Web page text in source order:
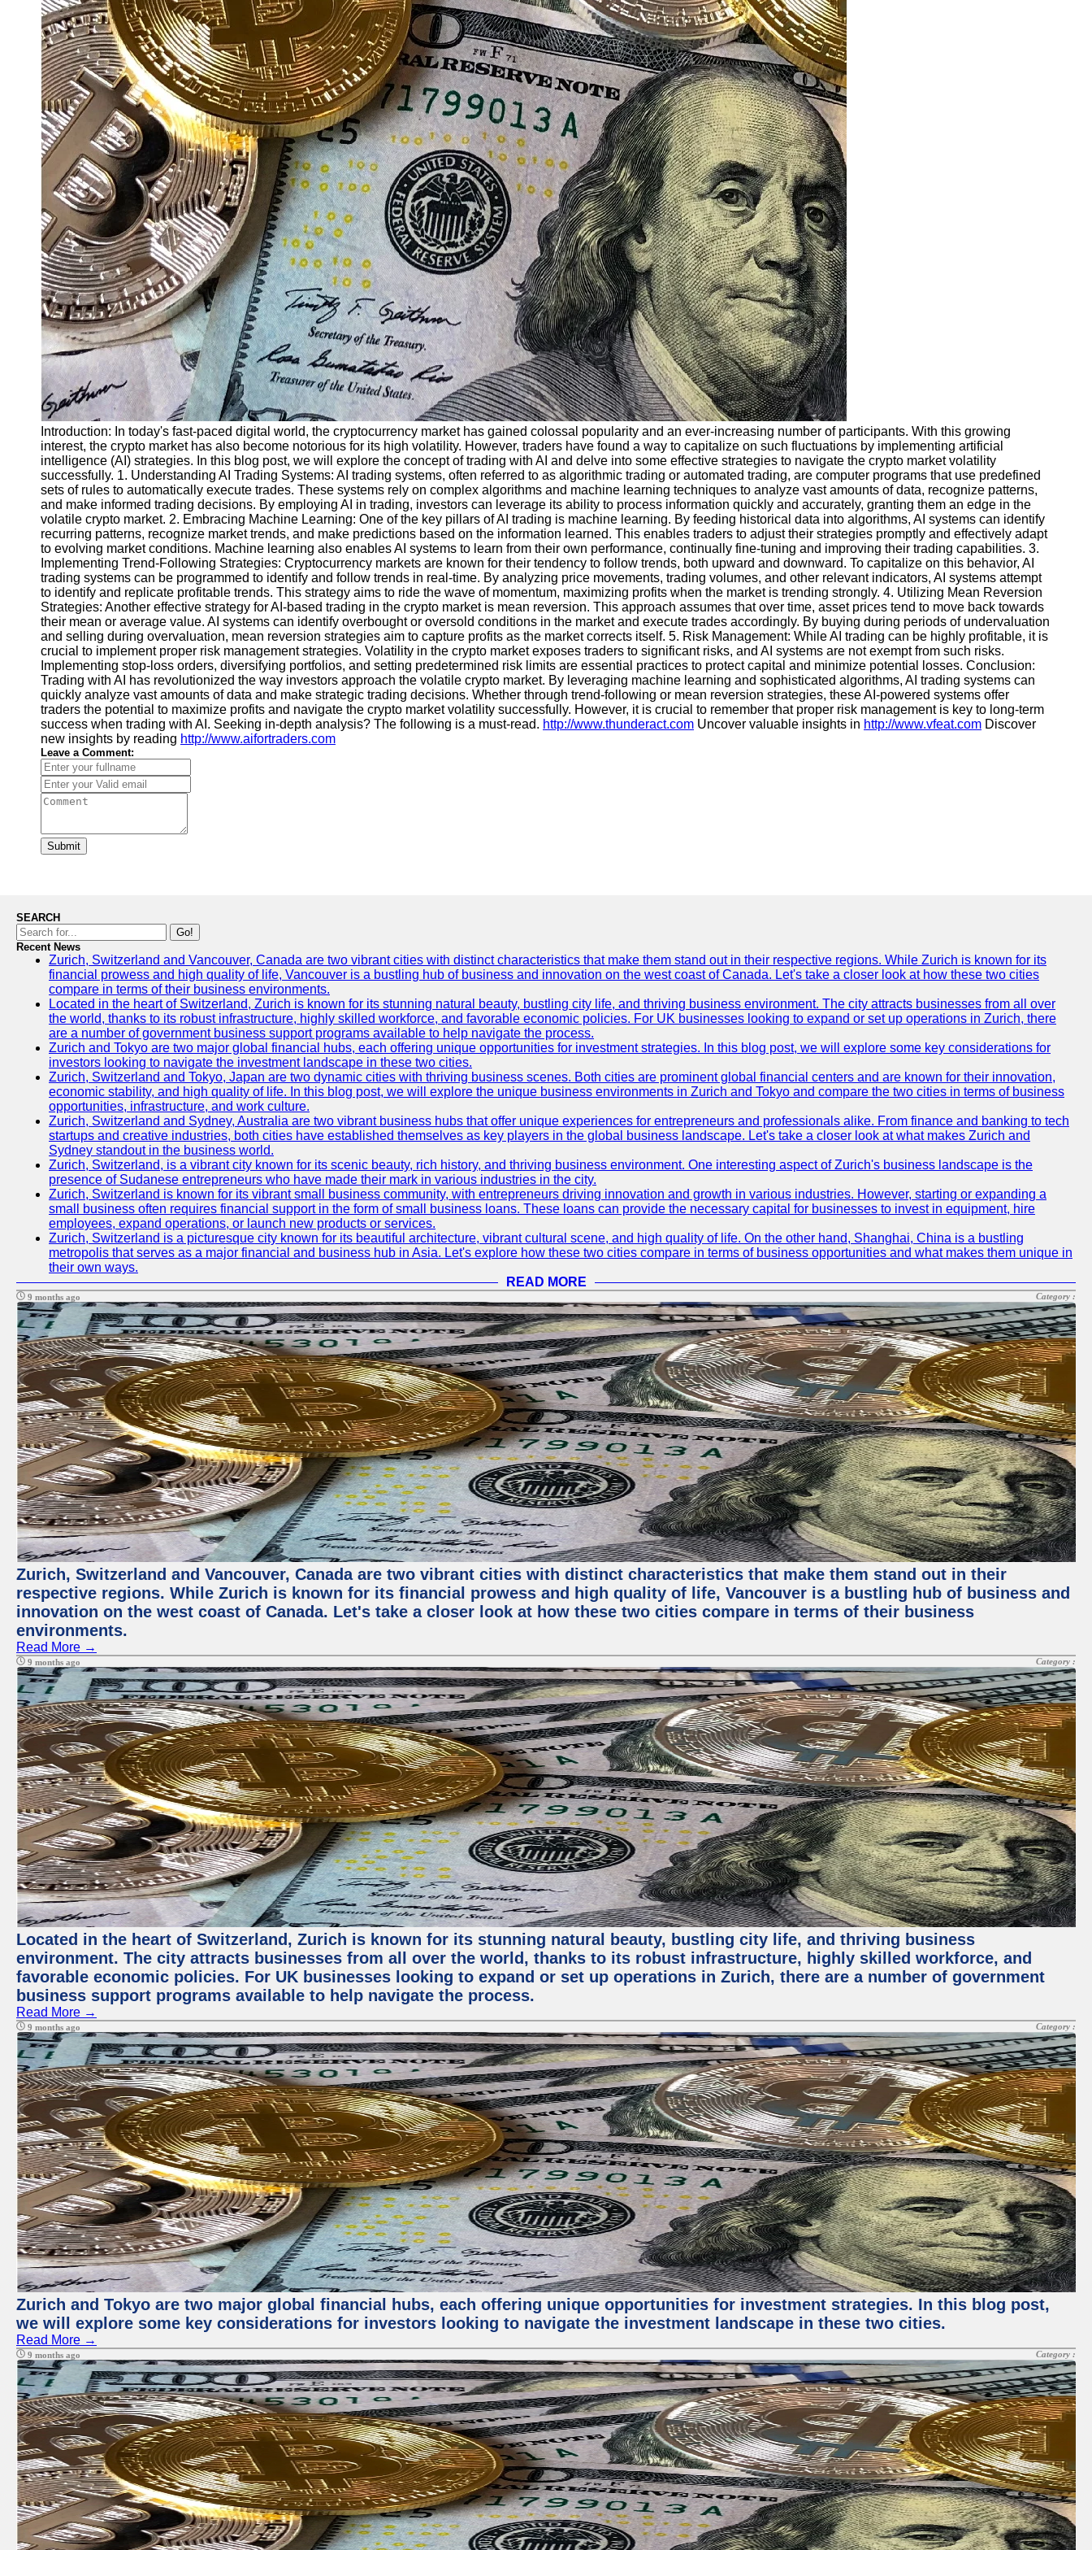
Education
Resources
Introduction: In today's fast-paced digital world, the cryptocurrency market has gained colossal popularity and an ever-increasing number of participants. With this growing
interest, the crypto market has also become notorious for its high volatility. However, traders have found a way to capitalize on such fluctuations by implementing artificial
intelligence (AI) strategies. In this blog post, we will explore the concept of trading with AI and delve into some effective strategies to navigate the crypto market volatility
successfully. 1. Understanding AI Trading Systems: AI trading systems, often referred to as algorithmic trading or automated trading, are computer programs that use predefined
sets of rules to automatically execute trades. These systems rely on complex algorithms and machine learning techniques to analyze vast amounts of data, recognize patterns,
and make informed trading decisions. By employing AI in trading, investors can leverage its ability to process information quickly and accurately, granting them an edge in the
volatile crypto market. 2. Embracing Machine Learning: One of the key pillars of AI trading is machine learning. By feeding historical data into algorithms, AI systems can identify
recurring patterns, recognize market trends, and make predictions based on the information learned. This enables traders to adjust their strategies promptly and effectively adapt
to evolving market conditions. Machine learning also enables AI systems to learn from their own performance, continually fine-tuning and improving their trading capabilities. 3.
Implementing Trend-Following Strategies: Cryptocurrency markets are known for their tendency to follow trends, both upward and downward. To capitalize on this behavior, AI
trading systems can be programmed to identify and follow trends in real-time. By analyzing price movements, trading volumes, and other relevant indicators, AI systems attempt
to identify and replicate profitable trends. This strategy aims to ride the wave of momentum, maximizing profits when the market is trending strongly. 4. Utilizing Mean Reversion
Strategies: Another effective strategy for AI-based trading in the crypto market is mean reversion. This approach assumes that over time, asset prices tend to move back towards
their mean or average value. AI systems can identify overbought or oversold conditions in the market and execute trades accordingly. By buying during periods of undervaluation
and selling during overvaluation, mean reversion strategies aim to capture profits as the market corrects itself. 5. Risk Management: While AI trading can be highly profitable, it is
crucial to implement proper risk management strategies. Volatility in the crypto market exposes traders to significant risks, and AI systems are not exempt from such risks.
Implementing stop-loss orders, diversifying portfolios, and setting predetermined risk limits are essential practices to protect capital and minimize potential losses. Conclusion:
Trading with AI has revolutionized the way investors approach the volatile crypto market. By leveraging machine learning and sophisticated algorithms, AI trading systems can
quickly analyze vast amounts of data and make strategic trading decisions. Whether through trend-following or mean reversion strategies, these AI-powered systems offer
traders the potential to maximize profits and navigate the crypto market volatility successfully. However, it is crucial to remember that proper risk management is key to long-term
success when trading with AI. Seeking in-depth analysis? The following is a must-read. http://www.thunderact.com Uncover valuable insights in http://www.vfeat.com Discover
new insights by reading http://www.aifortraders.com
Leave a Comment:
Submit
SEARCH
Go!
Recent News
Zurich, Switzerland and Vancouver, Canada are two vibrant cities with distinct characteristics that make them stand out in their respective regions. While Zurich is known for its
financial prowess and high quality of life, Vancouver is a bustling hub of business and innovation on the west coast of Canada. Let's take a closer look at how these two cities
compare in terms of their business environments.
Located in the heart of Switzerland, Zurich is known for its stunning natural beauty, bustling city life, and thriving business environment. The city attracts businesses from all over
the world, thanks to its robust infrastructure, highly skilled workforce, and favorable economic policies. For UK businesses looking to expand or set up operations in Zurich, there
are a number of government business support programs available to help navigate the process.
Zurich and Tokyo are two major global financial hubs, each offering unique opportunities for investment strategies. In this blog post, we will explore some key considerations for
investors looking to navigate the investment landscape in these two cities.
Zurich, Switzerland and Tokyo, Japan are two dynamic cities with thriving business scenes. Both cities are prominent global financial centers and are known for their innovation,
economic stability, and high quality of life. In this blog post, we will explore the unique business environments in Zurich and Tokyo and compare the two cities in terms of business
opportunities, infrastructure, and work culture.
Zurich, Switzerland and Sydney, Australia are two vibrant business hubs that offer unique experiences for entrepreneurs and professionals alike. From finance and banking to tech
startups and creative industries, both cities have established themselves as key players in the global business landscape. Let's take a closer look at what makes Zurich and
Sydney standout in the business world.
Zurich, Switzerland, is a vibrant city known for its scenic beauty, rich history, and thriving business environment. One interesting aspect of Zurich's business landscape is the
presence of Sudanese entrepreneurs who have made their mark in various industries in the city.
Zurich, Switzerland is known for its vibrant small business community, with entrepreneurs driving innovation and growth in various industries. However, starting or expanding a
small business often requires financial support in the form of small business loans. These loans can provide the necessary capital for businesses to invest in equipment, hire
employees, expand operations, or launch new products or services.
Zurich, Switzerland is a picturesque city known for its beautiful architecture, vibrant cultural scene, and high quality of life. On the other hand, Shanghai, China is a bustling
metropolis that serves as a major financial and business hub in Asia. Let's explore how these two cities compare in terms of business opportunities and what makes them unique in
their own ways.
READ MORE
9 months ago Category :
Zurich, Switzerland and Vancouver, Canada are two vibrant cities with distinct characteristics that make them stand out in their
respective regions. While Zurich is known for its financial prowess and high quality of life, Vancouver is a bustling hub of business and
innovation on the west coast of Canada. Let's take a closer look at how these two cities compare in terms of their business
environments.
Read More →
9 months ago Category :
Located in the heart of Switzerland, Zurich is known for its stunning natural beauty, bustling city life, and thriving business
environment. The city attracts businesses from all over the world, thanks to its robust infrastructure, highly skilled workforce, and
favorable economic policies. For UK businesses looking to expand or set up operations in Zurich, there are a number of government
business support programs available to help navigate the process.
Read More →
9 months ago Category :
Zurich and Tokyo are two major global financial hubs, each offering unique opportunities for investment strategies. In this blog post,
we will explore some key considerations for investors looking to navigate the investment landscape in these two cities.
Read More →
9 months ago Category :